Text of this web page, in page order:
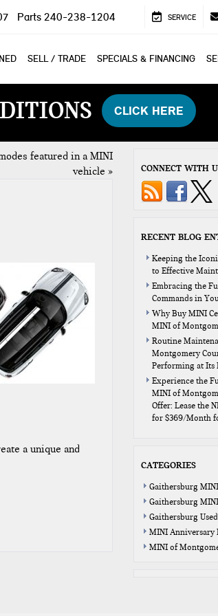
Parts 240-238-1204 SERVICE
SELL / TRADE SPECIALS & FINANCING
CLICK HERE
featured in a MINI
vehicle »
a unique and
CONNECT WITH
RECENT BLOG
Keeping the
to Effective
Embracing the
Commands in
Why Buy MINI
MINI of
Routine
Montgomery
Performing at Its
Experience the
MINI of
Offer: Lease the
for $369/Month
CATEGORIES
Gaithersburg
Gaithersburg
Gaithersburg
MINI Anniversary
MINI of